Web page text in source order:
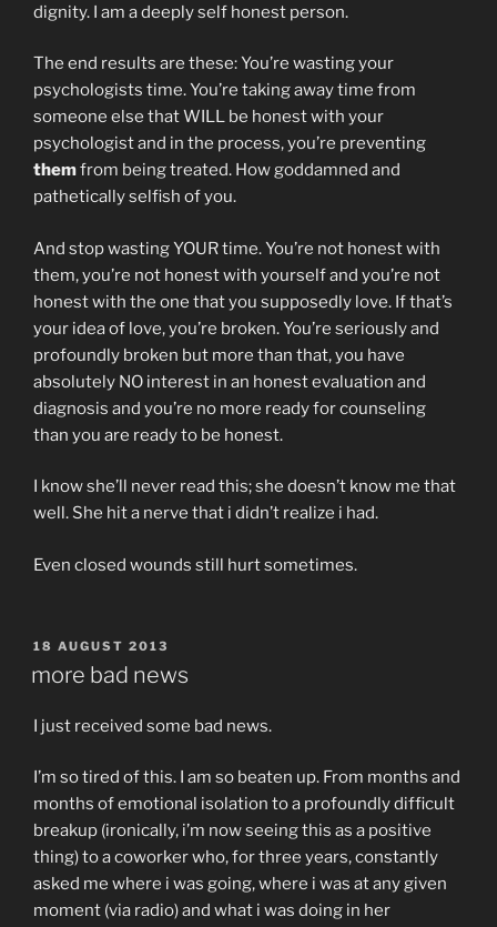
dignity. I am a deeply self honest person.
The end results are these: You’re wasting your
psychologists time. You’re taking away time from
someone else that WILL be honest with your
psychologist and in the process, you’re preventing
themfrom being treated. How goddamned and
pathetically selfish of you.
And stop wasting YOUR time. You’re not honest with
them, you’re not honest with yourself and you’re not
honest with the one that you supposedly love. If that’s
your idea of love, you’re broken. You’re seriously and
profoundly broken but more than that, you have
absolutely NO interest in an honest evaluation and
diagnosis and you’re no more ready for counseling
than you are ready to be honest.
I know she’ll never read this; she doesn’t know me that
well. She hit a nerve that i didn’t realize i had.
Even closed wounds still hurt sometimes.
POSTED
18 AUGUST 2013
more bad news
I just received some bad news.
I’m so tired of this. I am so beaten up. From months and
months of emotional isolation to a profoundly difficult
breakup (ironically, i’m now seeing this as a positive
thing) to a coworker who, for three years, constantly
asked me where i was going, where i was at any given
moment (via radio) and what i was doing in her